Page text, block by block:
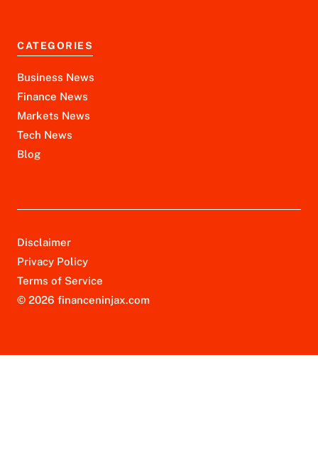
CATEGORIES
Business News
Finance News
Markets News
Tech News
Blog
© 2026 financeninjax.com
Disclaimer
Privacy Policy
Terms of Service